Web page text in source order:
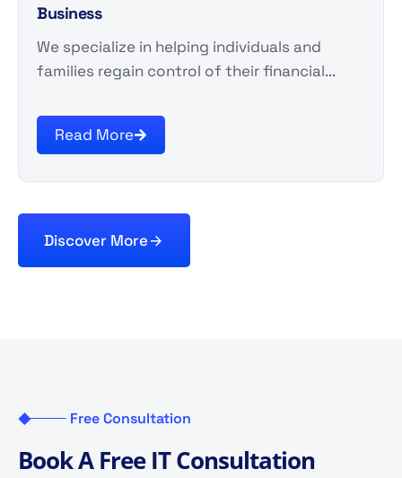
Business
We specialize in helping individuals and
families regain control of their financial...
Read More
Discover More
Free Consultation
BookA Free ITConsultation